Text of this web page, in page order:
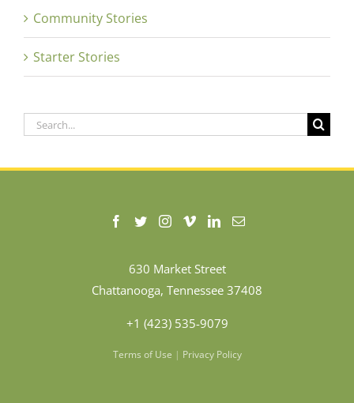
Community Stories
Starter Stories
Search
630 Market Street
Chattanooga, Tennessee 37408
+1 (423) 535-9079
Terms of Use | Privacy Policy